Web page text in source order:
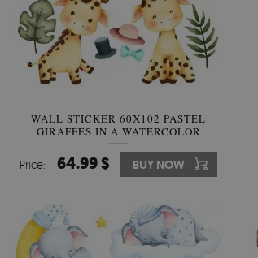
WALL STICKER 60X102 PASTEL
GIRAFFES IN A WATERCOLOR
SAFARI STYLE
Price: 64.99 $ BUY NOW